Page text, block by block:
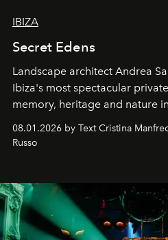
IBIZA
Secret Edens
Landscape architect Andrea
Ibiza's most spectacular
memory, heritage and nature
cloistered courtyards, hidden
northern dunes.
08.01.2026 by Text Cristina
Russo